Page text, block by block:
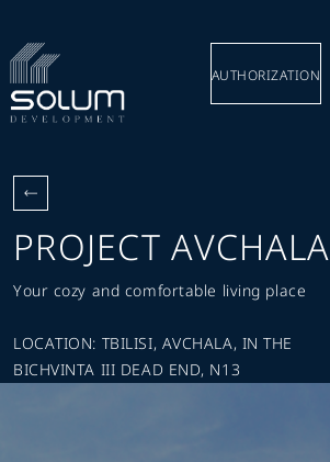
AUTHORIZATION
PROJECT AVCHALA
Your cozy and comfortable living place
LOCATION: TBILISI, AVCHALA, IN THE
BICHVINTA III DEAD END, N13